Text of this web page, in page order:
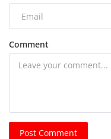
Comment
Post Comment